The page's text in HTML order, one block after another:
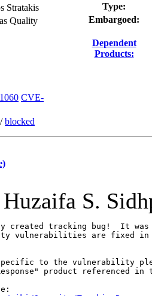
Stratakis
Quality
CVE-
/blocked
Type:
Embargoed:
Dependent
Products:
Huzaifa S.
created tracking bug!  It was
vulnerabilities are fixed in
specific to the vulnerability
product referenced